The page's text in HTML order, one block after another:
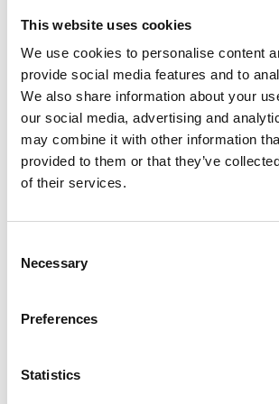
This website uses cookies
We use cookies to personalise content
provide social media features and to
We also share information about your
our social media, advertising and
may combine it with other information
provided to them or that they’ve
of their services.
Selection
Necessary
Preferences
Statistics
Prince set - turns every table into a
The Prince stainless steel drinking set
that you and your family will enjoy for
generations to come. In every
use them daily or only in special
radiate elegance. When your friends
to toast, serve drinks in the Prince set
the material from which it is made, light
temperature do not affect the quality
most modern technology applied in
finishing of the products make them
modern design suits any interior. The
opaque, so no one can see how full